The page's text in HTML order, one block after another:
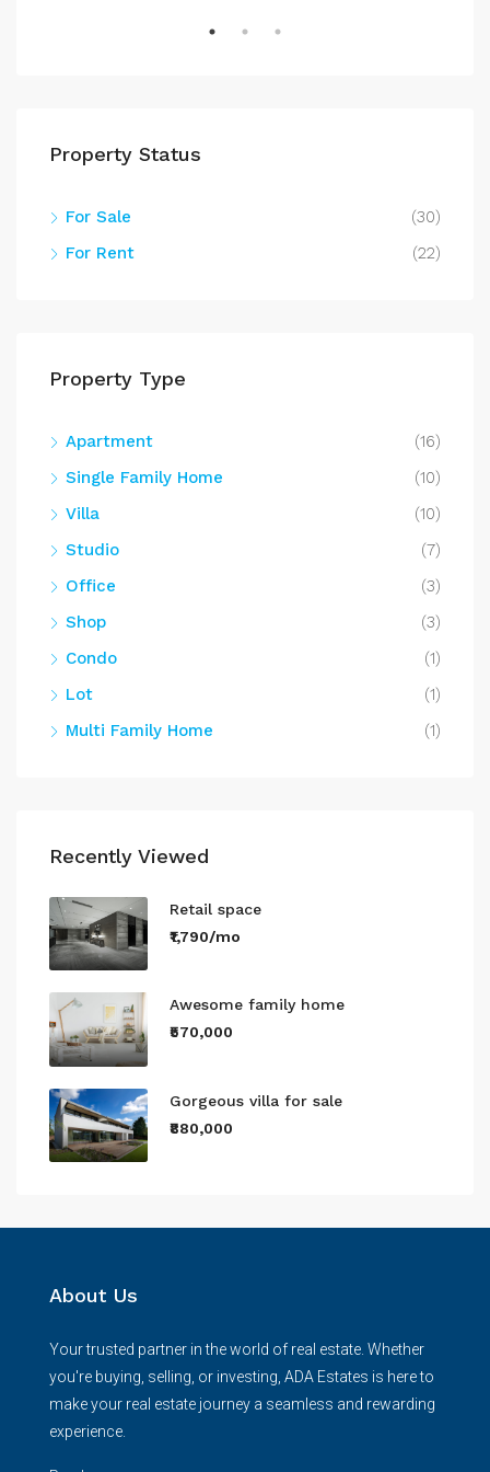
Property Status
For Sale
(30)
For Rent
(22)
Property Type
Apartment
(16)
Single Family Home
(10)
Villa
(10)
Studio
(7)
Office
(3)
Shop
(3)
Condo
(1)
Lot
(1)
Multi Family Home
(1)
Recently Viewed
Retail space
₹1,790/mo
Awesome family home
₹570,000
Gorgeous villa for sale
₹880,000
About Us
Your trusted partner in the world of real estate. Whether
you're buying, selling, or investing, ADA Estates is here to
make your real estate journey a seamless and rewarding
experience.